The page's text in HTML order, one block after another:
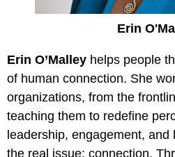
Erin
Erin O’Malley helps people
of human connection. She
organizations, from the
teaching them to redefine
leadership, engagement, and
the real issue: connection.